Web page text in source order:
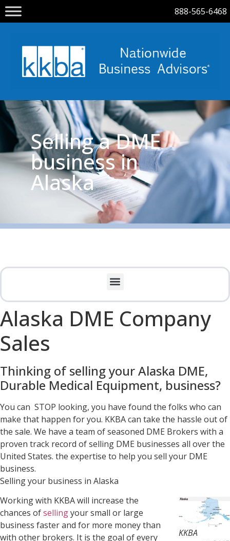
888-565-6468
Selling a DME
business in
Alaska
Alaska DME Company
Sales
Thinking of selling your Alaska DME,
Durable Medical Equipment, business?
You can STOP looking, you have found the folks who can
make that happen for you. KKBA can take the hassle out of
the sale. We have a team of seasoned DME Brokers with a
proven track record of selling DME businesses all over the
United States. the expertise to help you sell your DME
business.
Selling your business in Alaska
KKBA
Working with KKBA will increase the
chances ofsellingyour small or large
business faster and for more money than
with other brokers. It is the goal of every